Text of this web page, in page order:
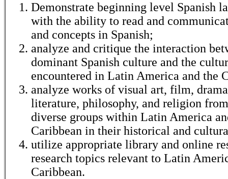
Demonstrate beginning level Spanish
with the ability to read and
and concepts in Spanish;
analyze and critique the interaction
dominant Spanish culture and the
encountered in Latin America and the
analyze works of visual art, film,
literature, philosophy, and religion
diverse groups within Latin America
Caribbean in their historical and
utilize appropriate library and online
research topics relevant to Latin
Caribbean.